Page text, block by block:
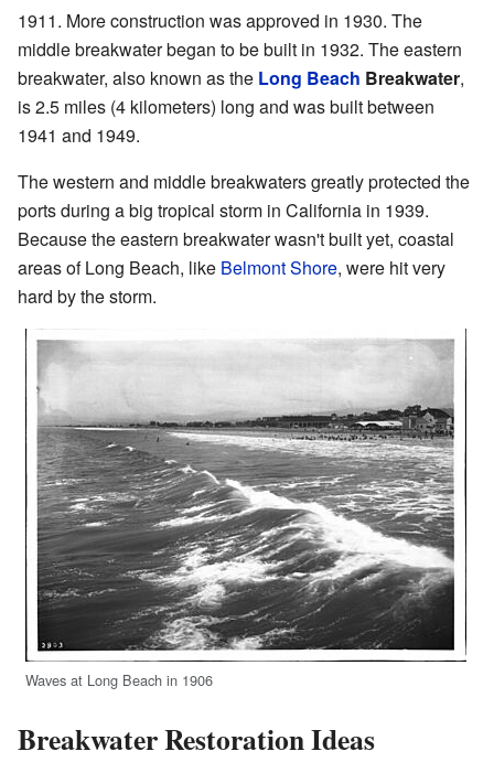
1911. More construction was approved in 1930. The
middle breakwater began to be built in 1932. The eastern
breakwater, also known as the Long Beach Breakwater,
is 2.5 miles (4 kilometers) long and was built between
1941 and 1949.
The western and middle breakwaters greatly protected the
ports during a big tropical storm in California in 1939.
Because the eastern breakwater wasn't built yet, coastal
areas of Long Beach, like Belmont Shore, were hit very
hard by the storm.
Waves at Long Beach in 1906
Breakwater Restoration Ideas